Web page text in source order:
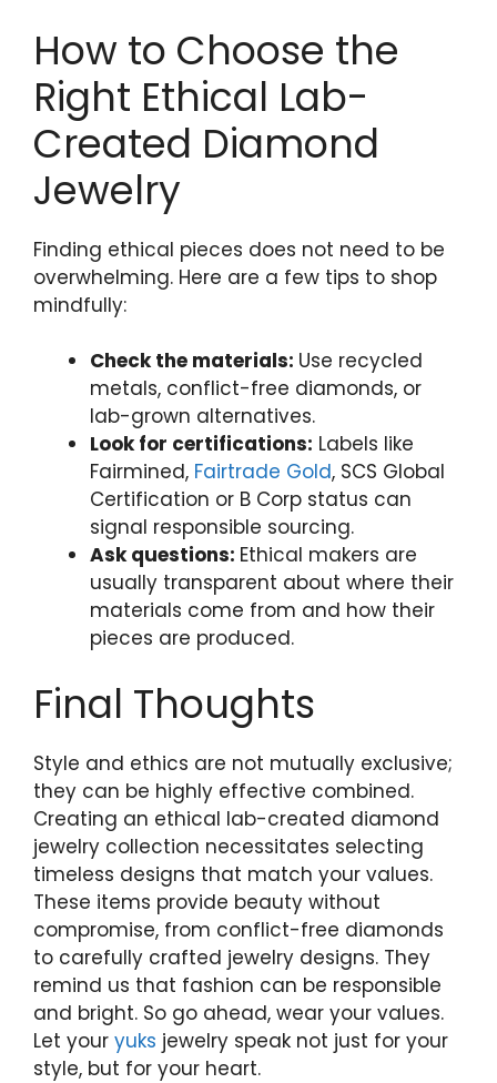
How to Choose the
Right Ethical Lab-
Created Diamond
Jewelry
Finding ethical pieces does not need to be
overwhelming. Here are a few tips to shop
mindfully:
Check the materials: Use recycled
metals, conflict-free diamonds, or
lab-grown alternatives.
Look for certifications: Labels like
Fairmined, Fairtrade Gold, SCS Global
Certification or B Corp status can
signal responsible sourcing.
Ask questions: Ethical makers are
usually transparent about where their
materials come from and how their
pieces are produced.
Final Thoughts
Style and ethics are not mutually exclusive;
they can be highly effective combined.
Creating an ethical lab-created diamond
jewelry collection necessitates selecting
timeless designs that match your values.
These items provide beauty without
compromise, from conflict-free diamonds
to carefully crafted jewelry designs. They
remind us that fashion can be responsible
and bright. So go ahead, wear your values.
Let your yuks jewelry speak not just for your
style, but for your heart.